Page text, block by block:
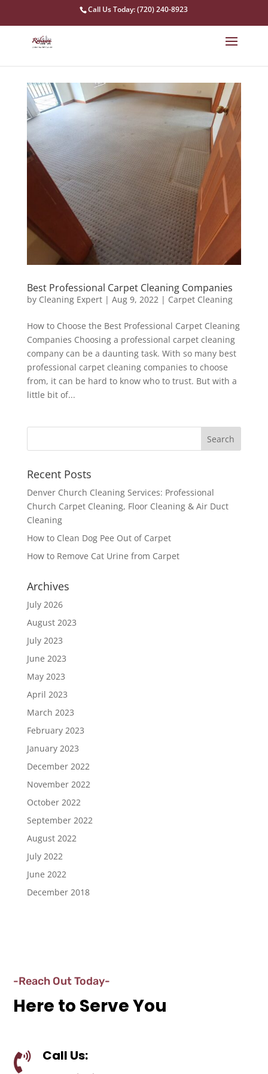
Call Us Today: (720) 240-8923
Best Professional Carpet Cleaning Companies
by Cleaning Expert| Aug 9, 2022| Carpet Cleaning
How to Choose the Best Professional Carpet Cleaning
Companies Choosing a professional carpet cleaning
company can be a daunting task. With so many best
professional carpet cleaning companies to choose
from, it can be hard to know who to trust. But with a
little bit of...
Recent Posts
Denver Church Cleaning Services: Professional
Church Carpet Cleaning, Floor Cleaning & Air Duct
Cleaning
How to Clean Dog Pee Out of Carpet
How to Remove Cat Urine from Carpet
Archives
July 2026
August 2023
July 2023
June 2023
May 2023
April 2023
March 2023
February 2023
January 2023
December 2022
November 2022
October 2022
September 2022
August 2022
July 2022
June 2022
December 2018
-Reach Out Today-
Here to Serve You
 Call Us: